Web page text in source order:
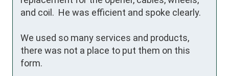
and coil.  He was efficient and spoke clearly.
We used so many services and products,
there was not a place to put them on this
form.